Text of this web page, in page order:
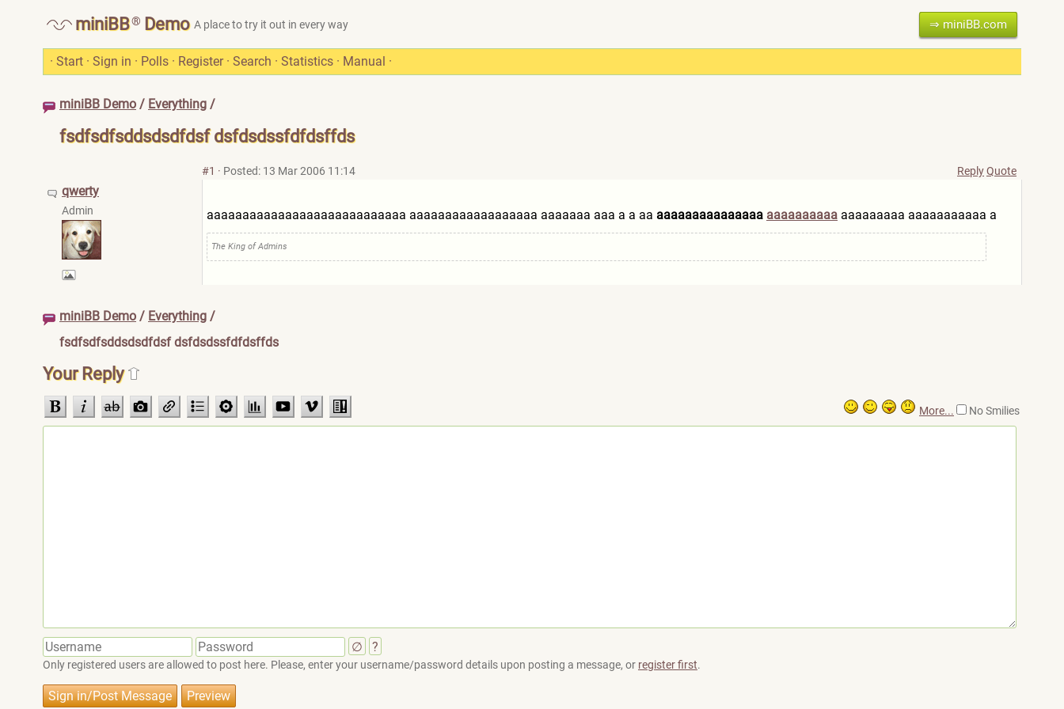
miniBB® Demo A place to try it out in every way ⇒ miniBB.com
· Start · Sign in · Polls · Register · Search · Statistics · Manual ·
miniBB Demo / Everything /
fsdfsdfsddsdsdfdsf dsfdsdssfdfdsffds
qwerty
Admin
#1 · Posted: 13 Mar 2006 11:14 ReplyQuote
aaaaaaaaaaaaaaaaaaaaaaaaaaaa aaaaaaaaaaaaaaaaaa aaaaaaa aaa a a aa aaaaaaaaaaaaaaa aaaaaaaaaa aaaaaaaaa aaaaaaaaaaa a
The King of Admins
miniBB Demo / Everything /
fsdfsdfsddsdsdfdsf dsfdsdssfdfdsffds
Your Reply
More... No Smilies
∅ ?
Only registered users are allowed to post here. Please, enter your username/password details upon posting a message, or register first.